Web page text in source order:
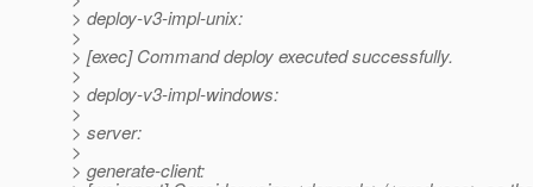
> deploy-v3-impl-unix:
>
> [exec] Command deploy executed successfully.
>
> deploy-v3-impl-windows:
>
> server:
>
> generate-client: